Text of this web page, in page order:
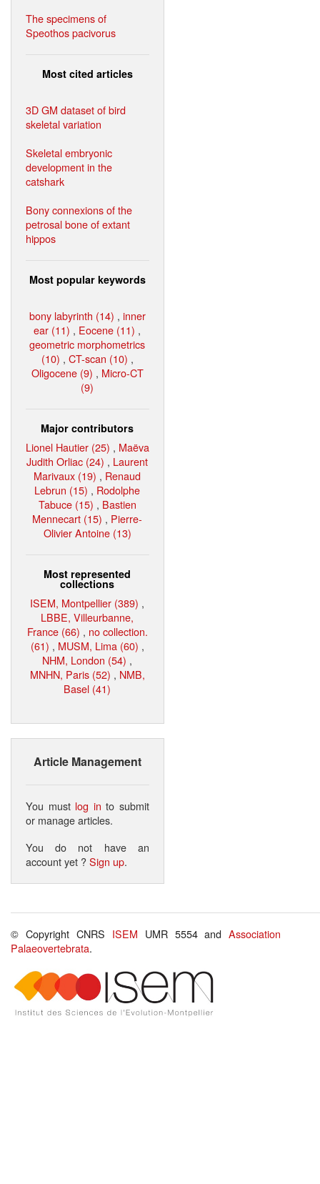
The specimens of
Speothos pacivorus
Most cited articles
3D GM dataset of bird
skeletal variation
Skeletal embryonic
development in the
catshark
Bony connexions of the
petrosal bone of extant
hippos
Most popular keywords
bony labyrinth (14) , inner
ear (11) , Eocene (11) ,
geometric morphometrics
(10) , CT-scan (10) ,
Oligocene (9) , Micro-CT
(9)
Major contributors
Lionel Hautier (25) , Maëva
Judith Orliac (24) , Laurent
Marivaux (19) , Renaud
Lebrun (15) , Rodolphe
Tabuce (15) , Bastien
Mennecart (15) , Pierre-
Olivier Antoine (13)
Most represented
collections
ISEM, Montpellier (389) ,
LBBE, Villeurbanne,
France (66) , no collection.
(61) , MUSM, Lima (60) ,
NHM, London (54) ,
MNHN, Paris (52) , NMB,
Basel (41)
Article Management
You must log in to submit
or manage articles.
You do not have an
account yet ?Sign up.
© Copyright CNRS ISEM UMR 5554 andAssociation
Palaeovertebrata.